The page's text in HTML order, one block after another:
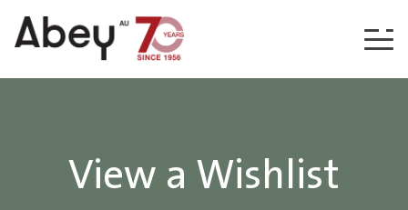
Skip to content
View a Wishlist